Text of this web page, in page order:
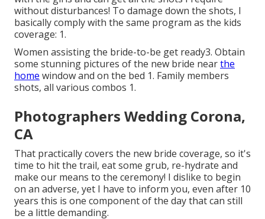
without disturbances! To damage down the shots, I
basically comply with the same program as the kids
coverage: 1.
Women assisting the bride-to-be get ready3. Obtain
some stunning pictures of the new bride nearthe
home window and on the bed 1. Family members
shots, all various combos 1.
Photographers Wedding Corona,
CA
That practically covers the new bride coverage, so it's
time to hit the trail, eat some grub, re-hydrate and
make our means to the ceremony! I dislike to begin
on an adverse, yet I have to inform you, even after 10
years this is one component of the day that can still
be a little demanding.